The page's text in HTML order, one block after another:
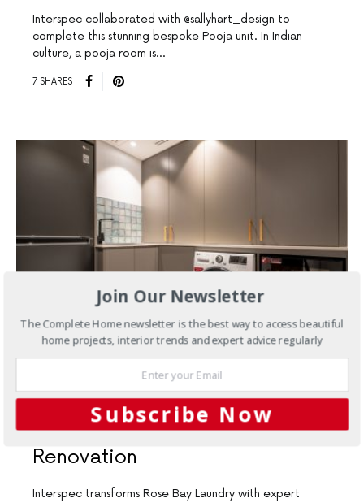
Interspec collaborated with @sallyhart_design to
complete this stunning bespoke Pooja unit. In Indian
culture, a pooja room is…
7 SHARES
Interiors
Interspec Transforms
Rose Bay Laundry with Expert
Renovation
Interspec transforms Rose Bay Laundry with expert
Join Our Newsletter
The Complete Home newsletter is the best way to access beautiful
home projects, interior trends and expert advice regularly
Subscribe Now